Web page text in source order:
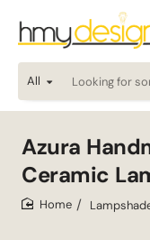
All
Looking
for
special?
Azura
Ceramic